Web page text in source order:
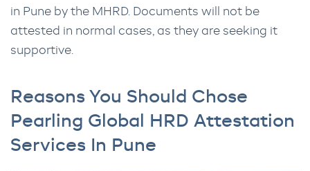
in Pune by the MHRD. Documents will not be
attested in normal cases, as they are seeking it
supportive.
Reasons You Should Chose
Pearling Global HRD Attestation
Services In Pune